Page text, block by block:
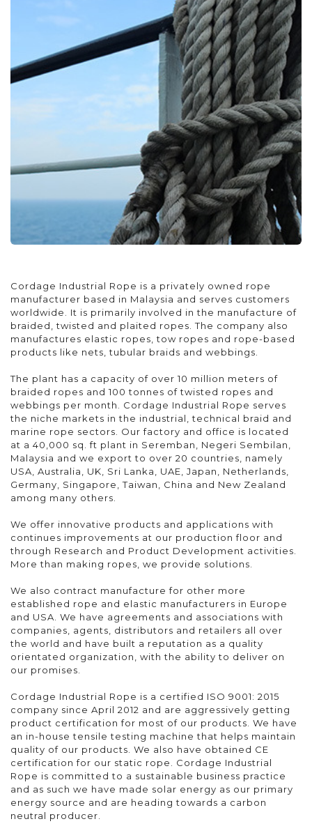
Cordage Industrial Rope is a privately owned rope
manufacturer based in Malaysia and serves customers
worldwide. It is primarily involved in the manufacture of
braided, twisted and plaited ropes. The company also
manufactures elastic ropes, tow ropes and rope-based
products like nets, tubular braids and webbings.
The plant has a capacity of over 10 million meters of
braided ropes and 100 tonnes of twisted ropes and
webbings per month. Cordage Industrial Rope serves
the niche markets in the industrial, technical braid and
marine rope sectors. Our factory and office is located
at a 40,000 sq. ft plant in Seremban, Negeri Sembilan,
Malaysia and we export to over 20 countries, namely
USA, Australia, UK, Sri Lanka, UAE, Japan, Netherlands,
Germany, Singapore, Taiwan, China and New Zealand
among many others.
We offer innovative products and applications with
continues improvements at our production floor and
through Research and Product Development activities.
More than making ropes, we provide solutions.
We also contract manufacture for other more
established rope and elastic manufacturers in Europe
and USA. We have agreements and associations with
companies, agents, distributors and retailers all over
the world and have built a reputation as a quality
orientated organization, with the ability to deliver on
our promises.
Cordage Industrial Rope is a certified ISO 9001: 2015
company since April 2012 and are aggressively getting
product certification for most of our products. We have
an in-house tensile testing machine that helps maintain
quality of our products. We also have obtained CE
certification for our static rope. Cordage Industrial
Rope is committed to a sustainable business practice
and as such we have made solar energy as our primary
energy source and are heading towards a carbon
neutral producer.